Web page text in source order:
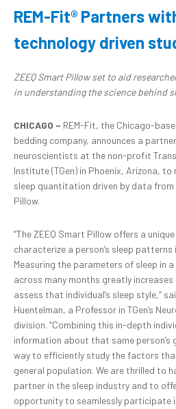
REM-Fit® Partners
technology driven
ZEEQ Smart Pillowsetto aidr
in understanding thescience behind s
CHICAGO – REM-Fit, the Chicago-
bedding company, announces a
neuroscientists at the non-profit
Institute (TGen) in Phoenix, Arizona, to
sleep quantitation driven by data from
Pillow.
“The ZEEQ Smart Pillow offers a
characterize a person’s sleep patterns
Measuring the parameters of sleep in a
across many months greatly
assess that individual’s sleep style,”
Huentelman, a Professor in TGen’s
division. “Combining this in-depth
information about that same person’s
way to efficiently study the factors
general population. We are thrilled to
partner in the sleep industry and to
opportunity to seamlessly participate